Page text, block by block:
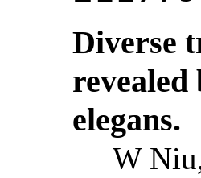
Diverse
revealed
elegans.
W